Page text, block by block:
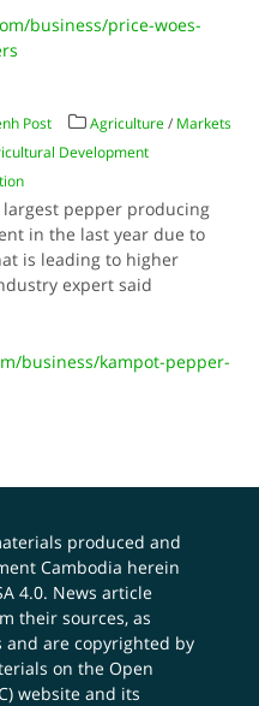
business/price-woes-
Post Agriculture / Markets
Development
largest pepper producing
in the last year due to
is leading to higher
expert said
business/kampot-pepper-
produced and
Cambodia herein
4.0. News article
their sources, as
are copyrighted by
on the Open
website and its